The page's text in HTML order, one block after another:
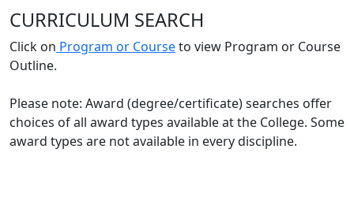
CURRICULUM SEARCH​
​Click on Program or Courseto view Program or Course
Outline​​.
​Please note: Award (degree/certificate) searches offer
choices of all award types available at the College. Some
award types are ​not available in every discipline.​